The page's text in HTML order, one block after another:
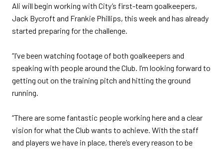
Ali will begin working with City’s first-team goalkeepers,
Jack Bycroft and Frankie Phillips, this week and has already
started preparing for the challenge.
“I’ve been watching footage of both goalkeepers and
speaking with people around the Club. I’m looking forward to
getting out on the training pitch and hitting the ground
running.
“There are some fantastic people working here and a clear
vision for what the Club wants to achieve. With the staff
and players we have in place, there’s every reason to be